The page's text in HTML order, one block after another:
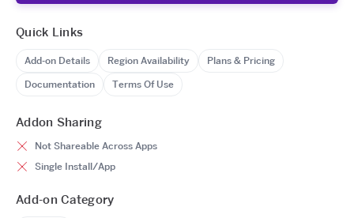
Quick Links
Add-on Details Region Availability
Plans & Pricing
Documentation
Terms Of Use
Addon Sharing
Not Shareable Across Apps
Single Install/App
Add-on Category